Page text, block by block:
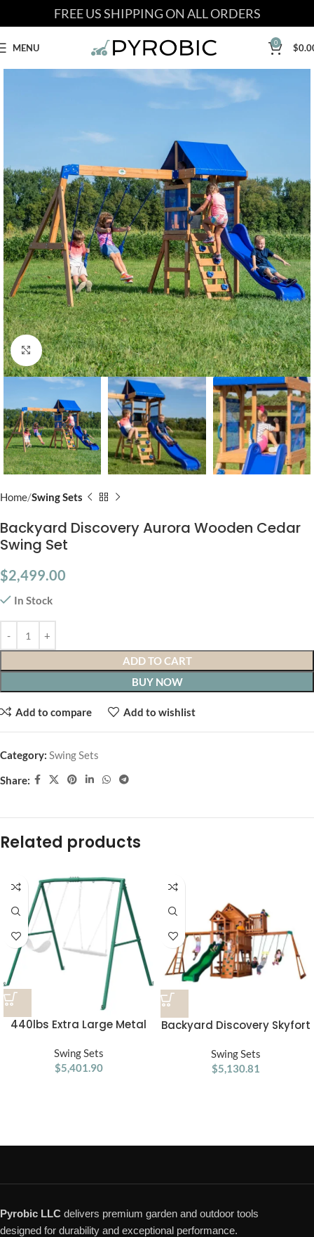
FREE US SHIPPING ON ALL ORDERS
MENU 0 $
Click to enlarge
Home Swing Sets
Backyard Discovery Aurora Wooden Cedar
Swing Set
$2,499.00
In Stock
ADD TO CART
BUY NOW
Add to compare Add to wishlist
Category: Swing Sets
Share:
Related products
440lbs Extra Large Metal
Hanging Hooks, Heavy Duty
A-Frame Swing Stand
Swing Sets
$5,401.90
Backyard Discovery Skyfort
Swing Sets
$5,130.81
Pyrobic LLC delivers premium garden and outdoor tools
designed for durability and exceptional performance.